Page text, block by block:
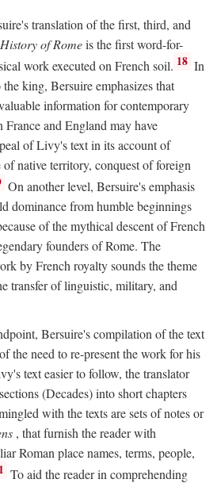
translation of the first, third, and
History of Romeis the first word-for-
work executed on French soil. 18 In
king, Bersuire emphasizes that
information for contemporary
and England may have
of Livy's text in its account of
native territory, conquest of foreign
On another level, Bersuire's emphasis
dominance from humble beginnings
of the mythical descent of French
founders of Rome. The
by French royalty sounds the theme
transfer of linguistic, military, and
Bersuire's compilation of the text
the need to re-present the work for his
text easier to follow, the translator
(Decades) into short chapters
with the texts are sets of notes or
, that furnish the reader with
Roman place names, terms, people,
To aid the reader in comprehending